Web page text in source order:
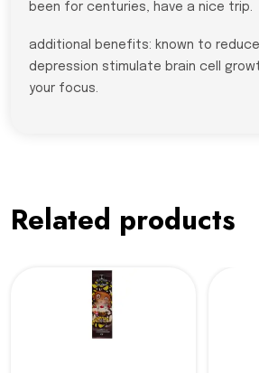
been for centuries, have a nice trip.
additional benefits: known to
depression stimulate brain cell
your focus.
Related products